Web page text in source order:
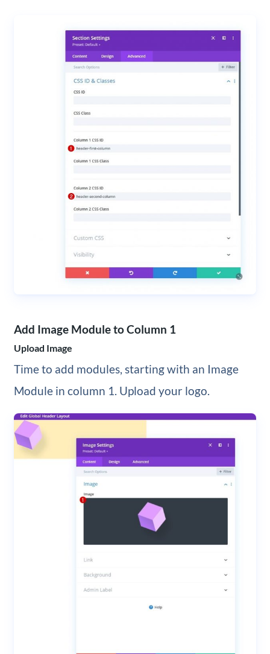
Add Image Module to Column 1
Upload Image
Time to add modules, starting with an Image
Module in column 1. Upload your logo.